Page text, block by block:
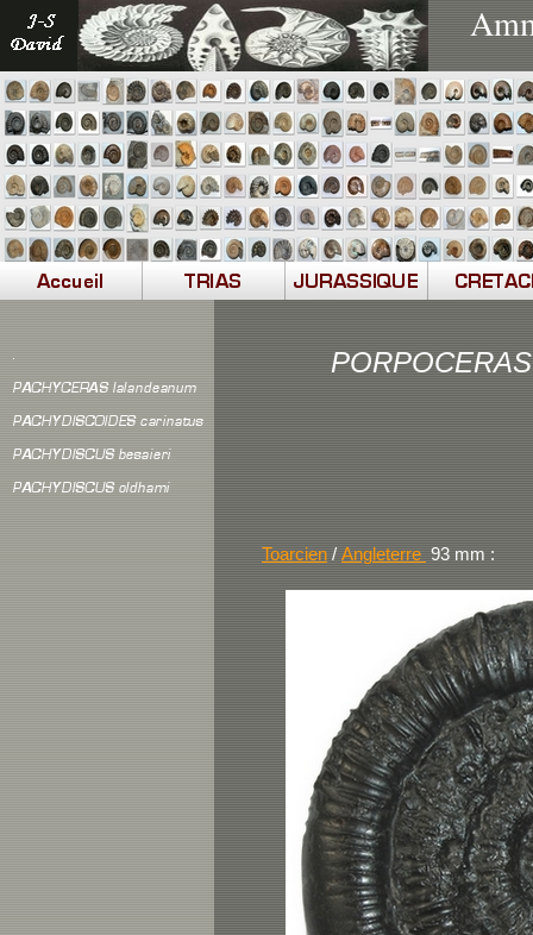
Toarcien / Angleterre 93 mm :